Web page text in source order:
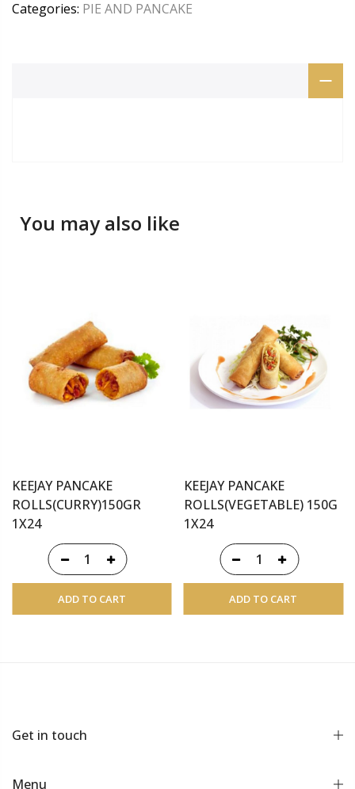
Categories: PIE AND PANCAKE
You may also like
KEEJAY PANCAKE
ROLLS(CURRY)150GR
1X24
ADD TO CART
KEEJAY PANCAKE
ROLLS(VEGETABLE) 150G
1X24
ADD TO CART
Get in touch
Menu